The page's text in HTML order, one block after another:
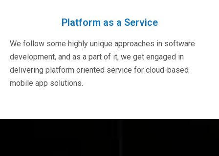
Platform as a Service
We follow some highly unique approaches in software
development, and as a part of it, we get engaged in
delivering platform oriented service for cloud-based
mobile app solutions.